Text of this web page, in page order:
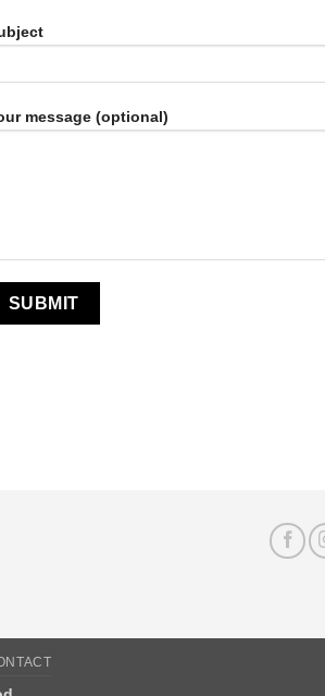
message (optional)